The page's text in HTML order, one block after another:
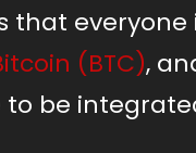
that everyone
(BTC),
be